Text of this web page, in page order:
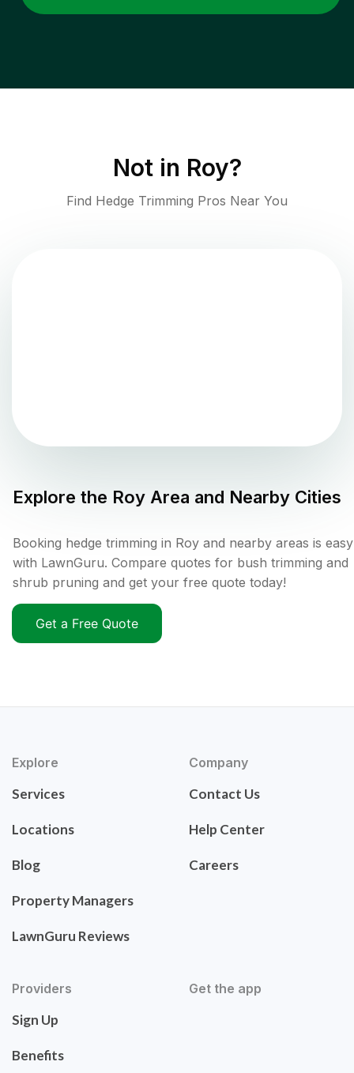
Not in Roy?
Find Hedge Trimming Pros Near You
Explore the Roy Area and Nearby Cities
Booking hedge trimming in Roy and nearby areas is easy
with LawnGuru. Compare quotes for bush trimming and
shrub pruning and get your free quote today!
Get a Free Quote
Explore
Services
Locations
Blog
Property Managers
LawnGuru Reviews
Company
Contact Us
Help Center
Careers
Providers
Sign Up
Benefits
Get the app